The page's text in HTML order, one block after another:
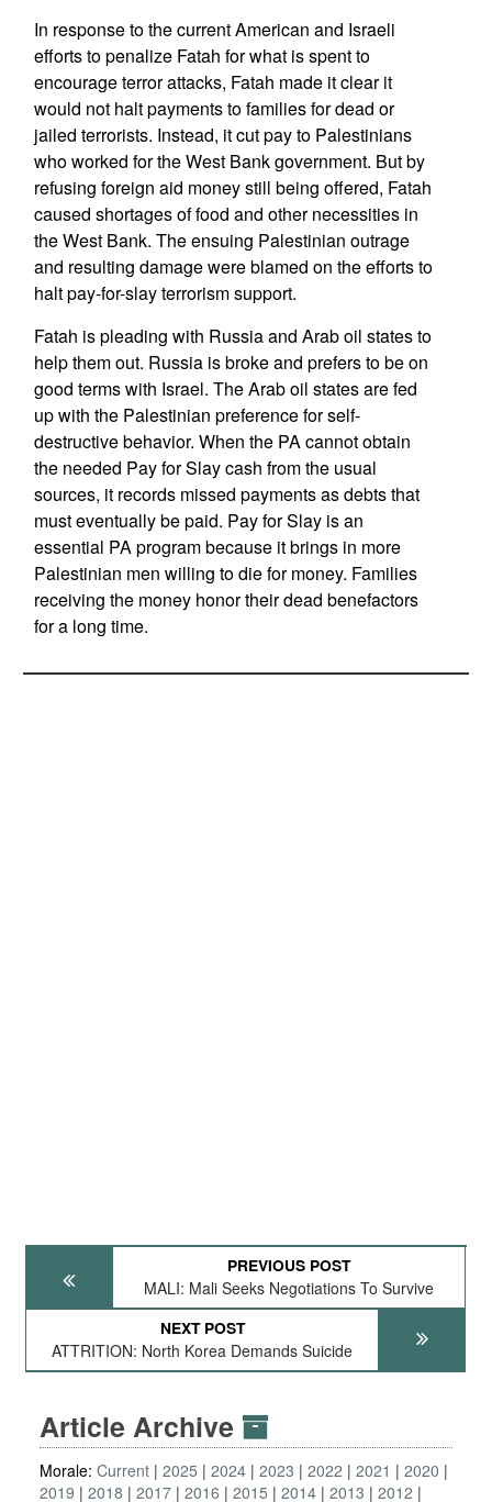
In response to the current American and Israeli
efforts to penalize Fatah for what is spent to
encourage terror attacks, Fatah made it clear it
would not halt payments to families for dead or
jailed terrorists. Instead, it cut pay to Palestinians
who worked for the West Bank government. But by
refusing foreign aid money still being offered, Fatah
caused shortages of food and other necessities in
the West Bank. The ensuing Palestinian outrage
and resulting damage were blamed on the efforts to
halt pay-for-slay terrorism support.
Fatah is pleading with Russia and Arab oil states to
help them out. Russia is broke and prefers to be on
good terms with Israel. The Arab oil states are fed
up with the Palestinian preference for self-
destructive behavior. When the PA cannot obtain
the needed Pay for Slay cash from the usual
sources, it records missed payments as debts that
must eventually be paid. Pay for Slay is an
essential PA program because it brings in more
Palestinian men willing to die for money. Families
receiving the money honor their dead benefactors
for a long time.
PREVIOUS POST
MALI: Mali Seeks Negotiations To Survive
NEXT POST
ATTRITION: North Korea Demands Suicide
Article Archive
Morale: Current 2025 2024 2023 2022 2021
2020
2019
2018 2017 2016 2015 2014 2013 2012